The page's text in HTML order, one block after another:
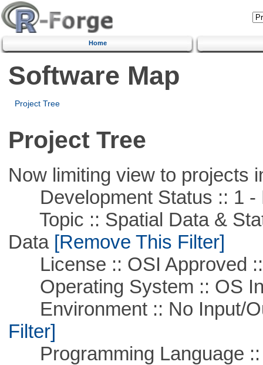
Home
Software Map
Project Tree
Project Tree
Now limiting view to projects
Development Status :: 1 -
Topic :: Spatial Data &
Data[Remove This Filter]
License :: OSI Approved
Operating System :: OS
Environment :: No Input/
Filter]
Programming Language ::